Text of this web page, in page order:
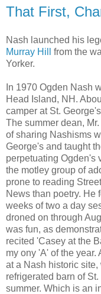
That First,
Nash launched his
Murray Hill from the
Yorker.
In 1970 Ogden Nash
Head Island, NH.
camper at St.
The summer dean,
of sharing Nashisms
George's and taught
perpetuating Ogden's
the motley group of
prone to reading
News than poetry. He
weeks of two a day
droned on through
was fun, as
recited 'Casey at the
my ony 'A' of the
at a Nash historic
refrigerated barn of
summer. Which is an